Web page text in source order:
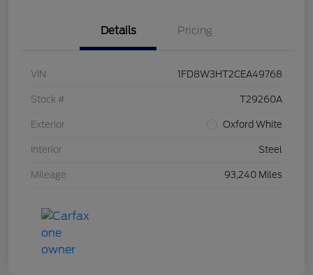
Details Pricing
VIN 1FD8W3HT2CEA49768
Stock # T29260A
Exterior Oxford White
Interior Steel
Mileage 93,240 Miles